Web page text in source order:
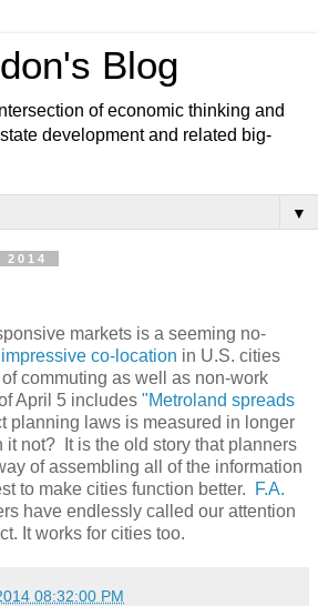
Blog
of economic thinking and
development and related big-
▼
markets is a seeming no-
impressive co-location in U.S. cities
commuting as well as non-work
April 5 includes "Metroland spreads
planning laws is measured in longer
not? It is the old story that planners
of assembling all of the information
to make cities function better.
F.A.
have endlessly called our attention
It works for cities too.
08:32:00 PM